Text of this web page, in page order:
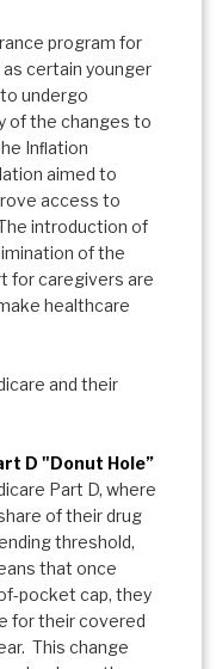
program for
as certain younger
undergo
of the changes to
Inﬂation
aimed to
access to
introduction of
of the
for caregivers are
healthcare
and their
D "Donut Hole”
Part D, where
of their drug
threshold,
that once
pocket cap, they
for their covered
This change